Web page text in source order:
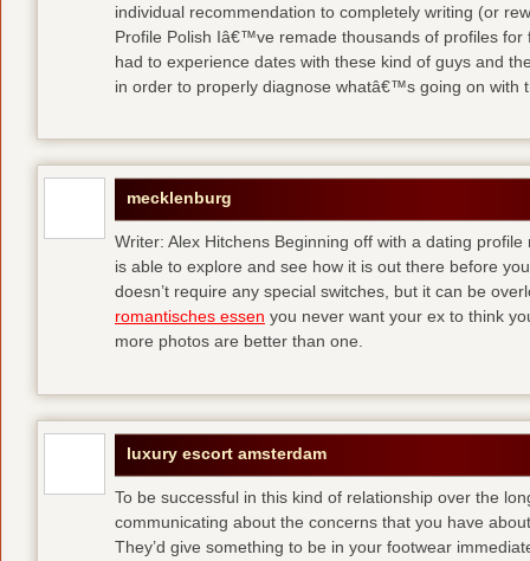
individual recommendation to completely writing (or
Profile Polish Iâ€™ve remade thousands of profiles
had to experience dates with these kind of guys and
in order to properly diagnose whatâ€™s going on with
mecklenburg
Writer: Alex Hitchens Beginning off with a dating
is able to explore and see how it is out there before
doesn’t require any special switches, but it can be
romantisches essen you never want your ex to think
more photos are better than one.
luxury escort amsterdam
To be successful in this kind of relationship over the
communicating about the concerns that you have
They’d give something to be in your footwear